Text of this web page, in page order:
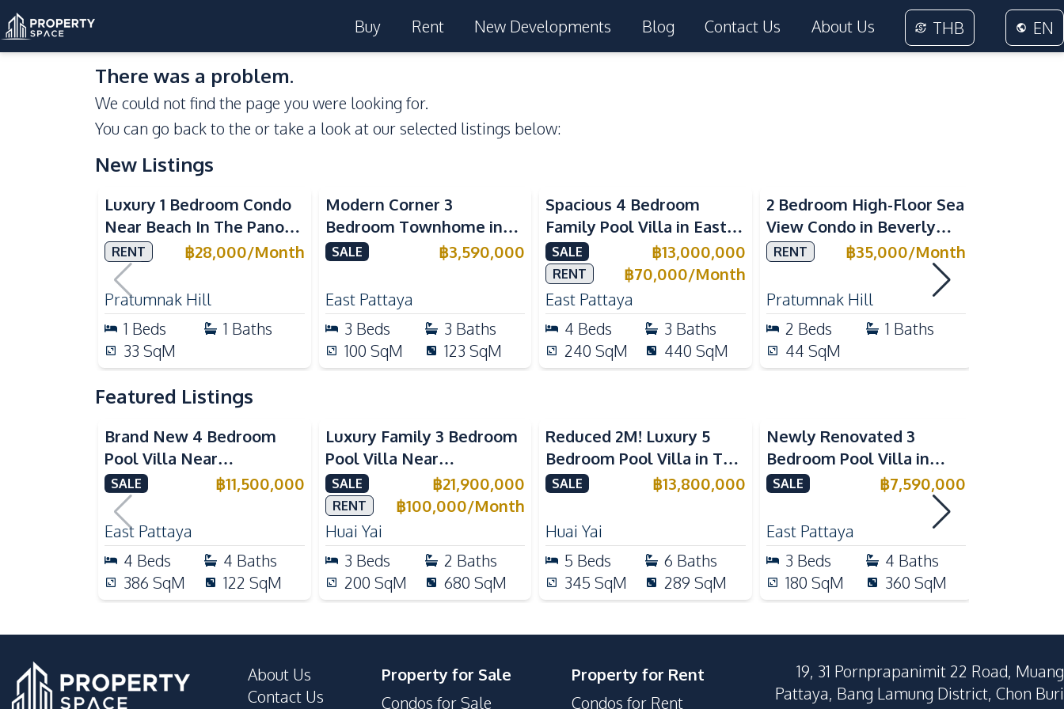
Buy Rent New Developments Blog Contact Us About Us THB EN
There was a problem.
We could not find the page you were looking for.
You can go back to the or take a look at our selected listings below:
New Listings
Sea View
Luxury 1 Bedroom Condo
Near Beach In The Panora
Pattaya Pratumnak For
Rent
RENT ฿28,000/Month
Pratumnak Hill
1 Beds 1 Baths
33 SqM
Modern Corner 3
Bedroom Townhome in
Delight Cozy Pattaya |
Ready
SALE ฿3,590,000
East Pattaya
3 Beds 3 Baths
100 SqM 123 SqM
Spacious 4 Bedroom
Family Pool Villa in East
Pattaya, Private Pool,
Maid's Room & European
Kitchen
SALE ฿13,000,000
RENT ฿70,000/Month
East Pattaya
4 Beds 3 Baths
240 SqM 440 SqM
2 Bedroom High-Floor Sea
View Condo in Beverly
Mountain Bay For Rent
RENT ฿35,000/Month
Pratumnak Hill
2 Beds 1 Baths
44 SqM
Featured Listings
Brand New 4 Bedroom
Pool Villa Near
Mabprachan Lake For Sale
SALE ฿11,500,000
East Pattaya
4 Beds 4 Baths
386 SqM 122 SqM
Luxury Family 3 Bedroom
Pool Villa Near
International Schools For
Sale
SALE ฿21,900,000
RENT ฿100,000/Month
Huai Yai
3 Beds 2 Baths
200 SqM 680 SqM
Reduced 2M! Luxury 5
Bedroom Pool Villa in The
Lake Huai Yai For Sale
SALE ฿13,800,000
Huai Yai
5 Beds 6 Baths
345 SqM 289 SqM
Newly Renovated 3
Bedroom Pool Villa in
Pornthep 2 Village
SALE ฿7,590,000
East Pattaya
3 Beds 4 Baths
180 SqM 360 SqM
About Us
Contact Us
Property for Sale
Condos for Sale
Property for Rent
Condos for Rent
19, 31 Pornprapanimit 22 Road, Muang
Pattaya, Bang Lamung District, Chon Buri